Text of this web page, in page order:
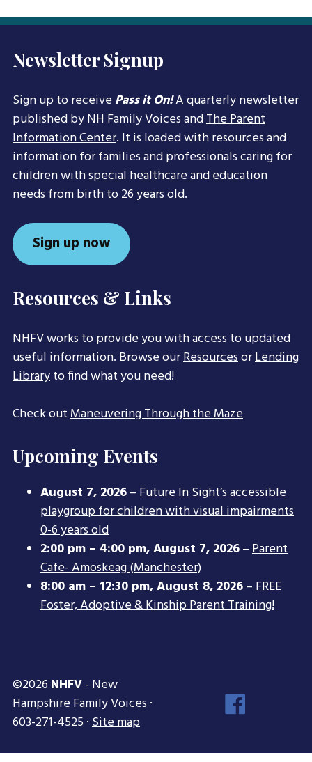
Newsletter Signup
Sign up to receivePass it On!A quarterly newsletter
published by NH Family Voices andThe Parent
Information Center. It is loaded with resources and
information for families and professionals caring for
children with special healthcare and education
needs from birth to 26 years old.
Sign up now
Resources & Links
NHFV works to provide you with access to updated
useful information. Browse ourResourcesorLending
Libraryto find what you need!
Check outManeuvering Through the Maze
Upcoming Events
August 7, 2026–Future In Sight’s accessible
playgroup for children with visual impairments
0-6 years old
2:00 pm – 4:00 pm,August 7, 2026–Parent
Cafe- Amoskeag (Manchester)
8:00 am – 12:30 pm,August 8, 2026–FREE
Foster, Adoptive & Kinship Parent Training!
©2026 NHFV- New
Hampshire Family Voices ·
603-271-4525 ·Site map